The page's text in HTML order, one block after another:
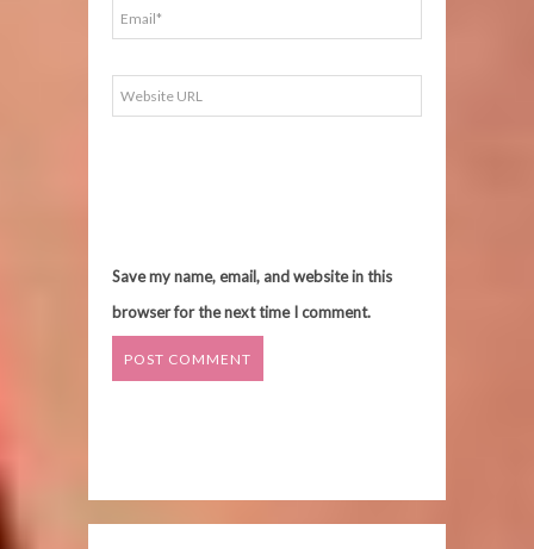
Save my name, email, and website in this
browser for the next time I comment.